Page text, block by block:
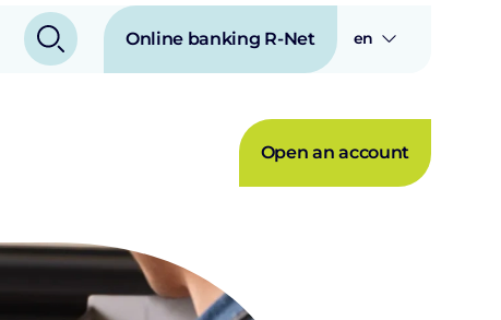
Online banking R-Net en
Open an account